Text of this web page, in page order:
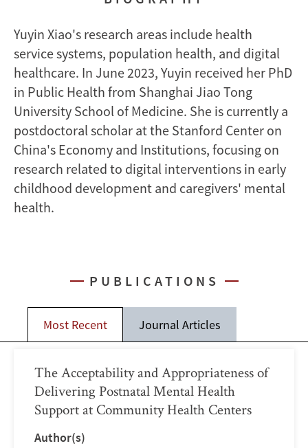
Yuyin Xiao's research areas include health
service systems, population health, and digital
healthcare. In June 2023, Yuyin received her PhD
in Public Health from Shanghai Jiao Tong
University School of Medicine. She is currently a
postdoctoral scholar at the Stanford Center on
China's Economy and Institutions, focusing on
research related to digital interventions in early
childhood development and caregivers' mental
health.
PUBLICATIONS
Most Recent Journal Articles
The Acceptability and Appropriateness of
Delivering Postnatal Mental Health
Support at Community Health Centers
Author(s)